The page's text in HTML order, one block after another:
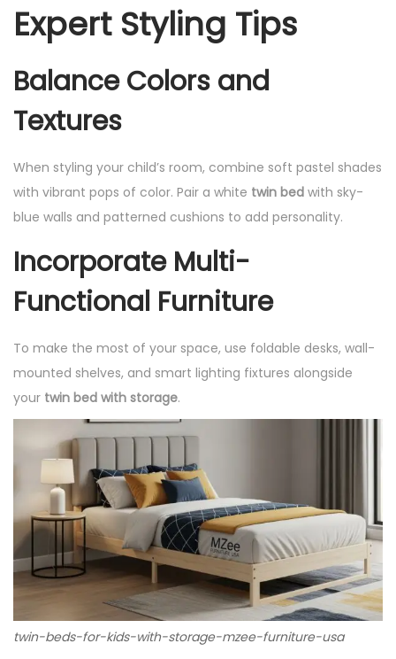
Expert Styling Tips
Balance Colors and
Textures
When styling your child’s room, combine soft pastel shades
with vibrant pops of color. Pair a white twin bed with sky-
blue walls and patterned cushions to add personality.
Incorporate Multi-
Functional Furniture
To make the most of your space, use foldable desks, wall-
mounted shelves, and smart lighting fixtures alongside
your twin bed with storage.
twin-beds-for-kids-with-storage-mzee-furniture-usa